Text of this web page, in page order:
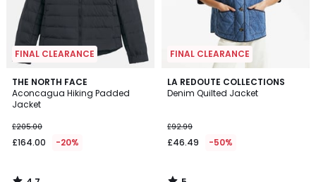
FINAL CLEARANCE
THE NORTH FACE
Aconcagua Hiking Padded
Jacket
£205.00
£164.00 -20%
4.7
/ 5
FINAL CLEARANCE
LA REDOUTE COLLECTIONS
Denim Quilted Jacket
£92.99
£46.49 -50%
5
/